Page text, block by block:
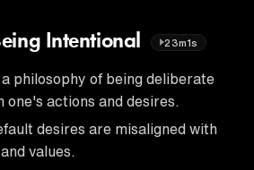
Intentional 23m1s
philosophy of being deliberate
one's actions and desires.
desires are misaligned with
values.